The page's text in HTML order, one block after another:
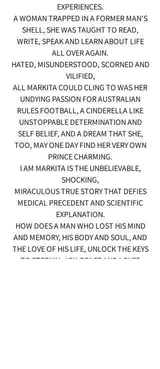
EXPERIENCES.
A WOMAN TRAPPED IN A FORMER MAN'S
SHELL, SHE WAS TAUGHT TO READ,
WRITE, SPEAK AND LEARN ABOUT LIFE
ALL OVER AGAIN.
HATED, MISUNDERSTOOD, SCORNED AND
VILIFIED,
ALL MARKITA COULD CLING TO WAS HER
UNDYING PASSION FOR AUSTRALIAN
RULES FOOTBALL, A CINDERELLA LIKE
UNSTOPPABLE DETERMINATION AND
SELF BELIEF, AND A DREAM THAT SHE,
TOO, MAY ONE DAY FIND HER VERY OWN
PRINCE CHARMING.
I AM MARKITA IS THE UNBELIEVABLE,
SHOCKING,
MIRACULOUS TRUE STORY THAT DEFIES
MEDICAL PRECEDENT AND SCIENTIFIC
EXPLANATION.
HOW DOES A MAN WHO LOST HIS MIND
AND MEMORY, HIS BODY AND SOUL, AND
THE LOVE OF HIS LIFE, UNLOCK THE KEYS
TO ETERNAL JOY, PEACE AND LOVE?